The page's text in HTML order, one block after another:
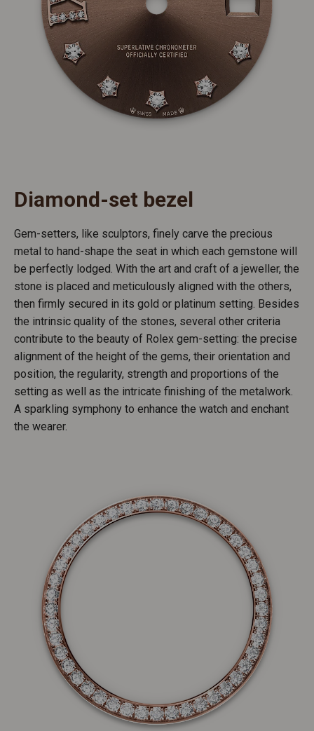
Diamond-set bezel
Gem-setters, like sculptors, finely carve the precious
metal to hand-shape the seat in which each gemstone will
be perfectly lodged. With the art and craft of a jeweller, the
stone is placed and meticulously aligned with the others,
then firmly secured in its gold or platinum setting. Besides
the intrinsic quality of the stones, several other criteria
contribute to the beauty of Rolex gem-setting: the precise
alignment of the height of the gems, their orientation and
position, the regularity, strength and proportions of the
setting as well as the intricate finishing of the metalwork.
A sparkling symphony to enhance the watch and enchant
the wearer.